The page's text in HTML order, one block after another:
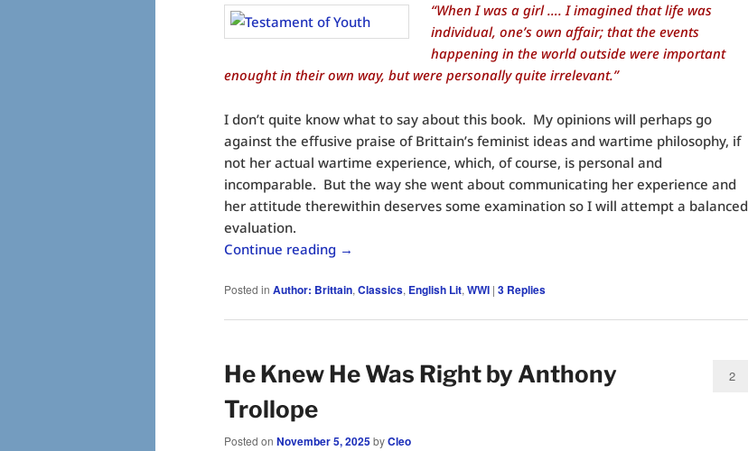
“When I was a girl …. I imagined that life was
individual, one’s own affair; that the events
happening in the world outside were important
enought in their own way, but were personally quite irrelevant.”
I don’t quite know what to say about this book. My opinions will perhaps go
against the effusive praise of Brittain’s feminist ideas and wartime philosophy, if
not her actual wartime experience, which, of course, is personal and
incomparable. But the way she went about communicating her experience and
her attitude therewithin deserves some examination so I will attempt a balanced
evaluation.
Continue reading →
Posted in Author: Brittain, Classics, English Lit, WWI | 3 Replies
He Knew He Was Right by Anthony
Trollope
Posted on November 5, 2025byCleo
2